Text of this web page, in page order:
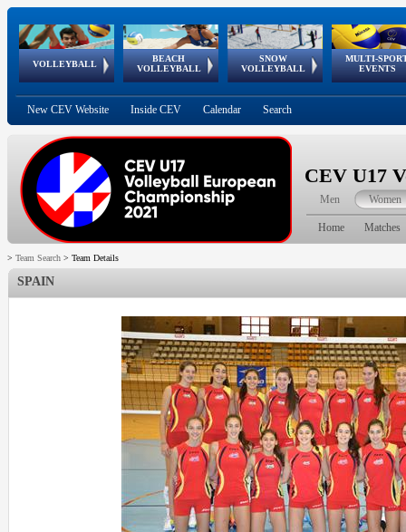
VOLLEYBALL
World Qualifications
BEACH
VOLLEYBALL
FIVB/CEV World Tour
Continental
Cup
SNOW
VOLLEYBALL
EuroSnowVolley
European
Tour
MULTI-
EVENTS
European
Championships
European
Games
European Youth
Olympic Festival
GSSE
New CEV Website Inside CEV Calendar Search
CEV U17
Men Women
Home Matches
> Team Search > Team Details
SPAIN